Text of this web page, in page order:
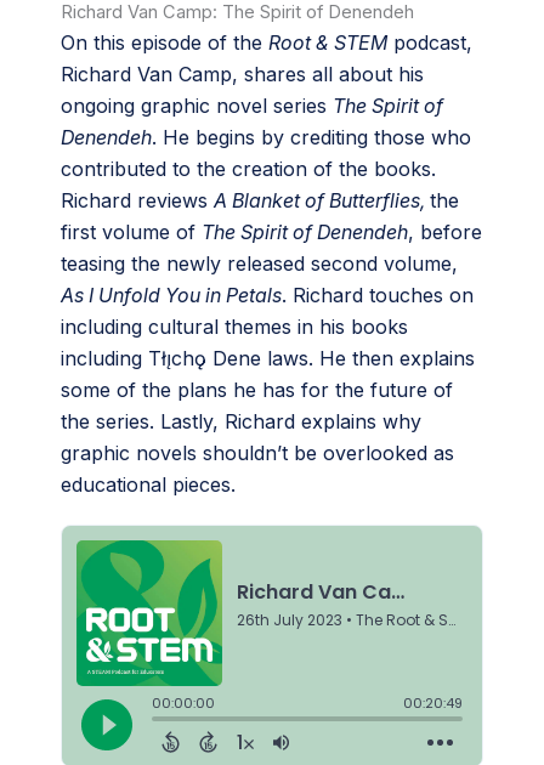
Richard Van Camp: The Spirit of Denendeh
On this episode of the Root & STEMpodcast,
Richard Van Camp, shares all about his
ongoing graphic novel series The Spirit of
Denendeh. He begins by crediting those who
contributed to the creation of the books.
Richard reviewsA Blanket of Butterflies, the
first volume of The Spirit of Denendeh, before
teasing the newly released second volume,
As I Unfold You in Petals. Richard touches on
including cultural themes in his books
including Tłı̨chǫ Dene laws. He then explains
some of the plans he has for the future of
the series. Lastly, Richard explains why
graphic novels shouldn’t be overlooked as
educational pieces.